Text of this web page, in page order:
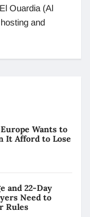
Ouardia (Al
and
Wants to
It Afford to Lose
and 22-Day
Need to
Rules